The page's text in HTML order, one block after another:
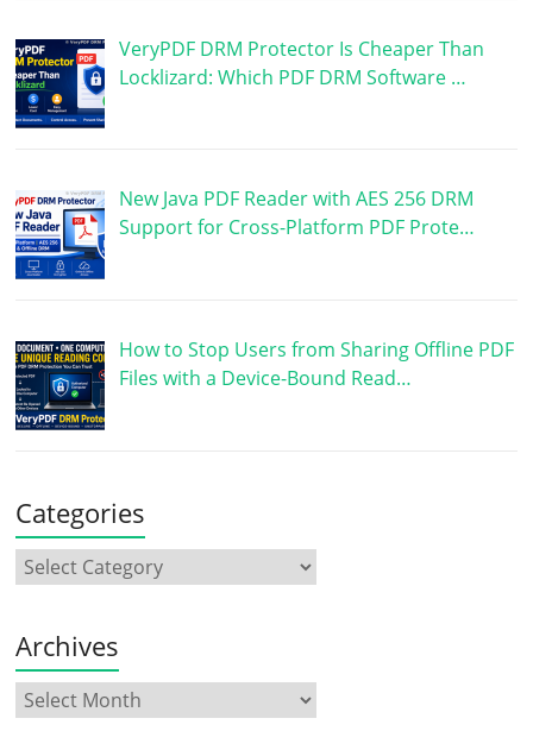
VeryPDF DRM Protector Is Cheaper Than
Locklizard: Which PDF DRM Software …
New Java PDF Reader with AES 256 DRM
Support for Cross-Platform PDF Prote…
How to Stop Users from Sharing Offline PDF
Files with a Device-Bound Read…
Categories
Archives